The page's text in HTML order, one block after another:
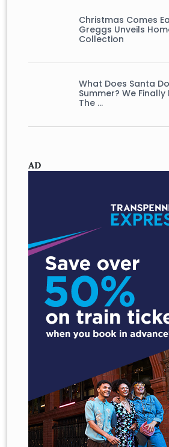
Christmas Comes
Greggs Unveils
Collection
What Does Santa
Summer? We Finally
The …
AD